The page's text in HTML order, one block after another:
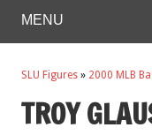
MENU
SLU Figures » 2000 MLB
TROY